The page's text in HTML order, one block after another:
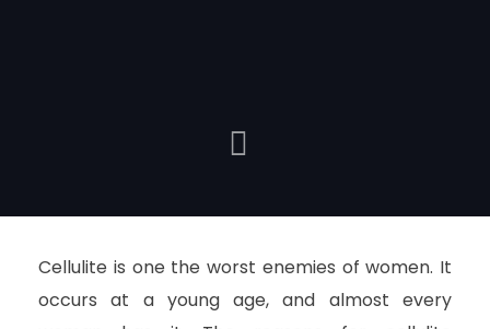
Cellulite is one the worst enemies of women. It
occurs at a young age, and almost every